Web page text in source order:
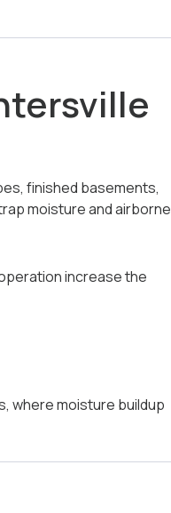
finished basements,
moisture and airborne
increase the
where moisture buildup